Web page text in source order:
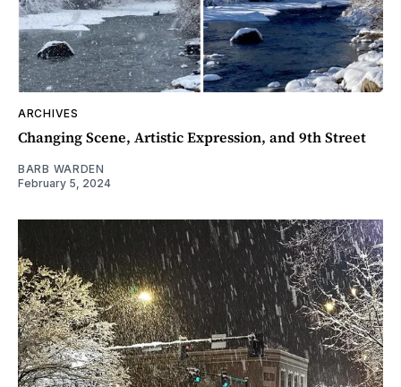
ARCHIVES
Changing Scene, Artistic Expression, and 9th Street
BARB WARDEN
February 5, 2024